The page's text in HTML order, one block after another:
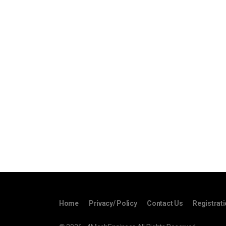
Home Privacy/ Policy Contact Us